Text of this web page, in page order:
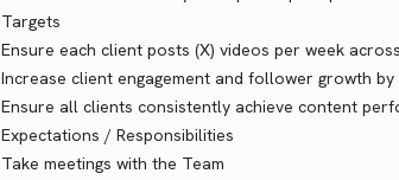
Targets
Ensure each client posts (X) videos per week
Increase client engagement and follower growth by
Ensure all clients consistently achieve content
Expectations / Responsibilities
Take meetings with the Team